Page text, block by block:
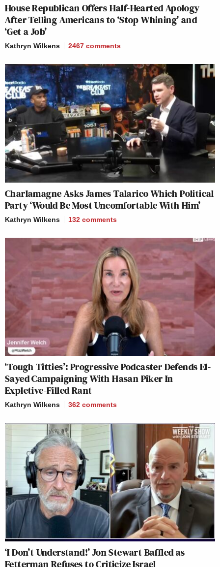
House Republican Offers Half-Hearted Apology
After Telling Americans to ‘Stop Whining’ and
‘Get a Job’
Kathryn Wilkens 2467 comments
Charlamagne Asks James Talarico Which Political
Party ‘Would Be Most Uncomfortable With Him’
Kathryn Wilkens 132 comments
‘Tough Titties’: Progressive Podcaster Defends El-
Sayed Campaigning With Hasan Piker In
Expletive-Filled Rant
Kathryn Wilkens 362 comments
‘I Don’t Understand!’ Jon Stewart Baffled as
Fetterman Refuses to Criticize Israel